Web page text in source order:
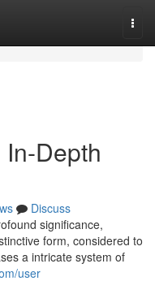
Depth
Discuss
significance,
form, considered to
a intricate system of
user